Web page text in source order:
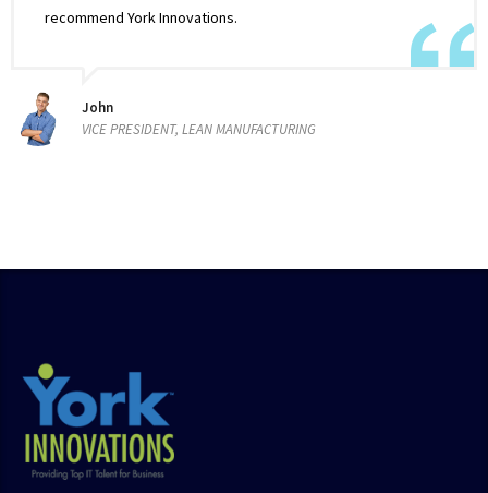
recommend York Innovations.
John
VICE PRESIDENT, LEAN MANUFACTURING